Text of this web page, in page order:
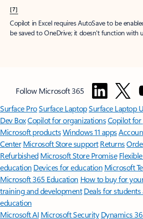
[7]
Copilot in Excel requires AutoSave to be
be saved to OneDrive; it doesn't function with
Follow Microsoft 365
Surface ProSurface LaptopSurface Laptop
Dev BoxCopilot for organizationsCopilot for
Microsoft productsWindows 11 apps
Center Microsoft Store support Returns
Refurbished Microsoft Store Promise
education Devices for education Microsoft
Microsoft 365 Education How to buy for
training and development Deals for
education
Microsoft AI Microsoft Security Dynamics